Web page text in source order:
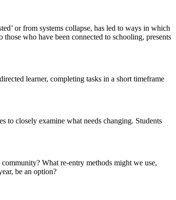
or from systems collapse, has led to ways in which
who have been connected to schooling, presents
learner, completing tasks in a short timeframe
to closely examine what needs changing. Students
What re-entry methods might we use,
be an option?